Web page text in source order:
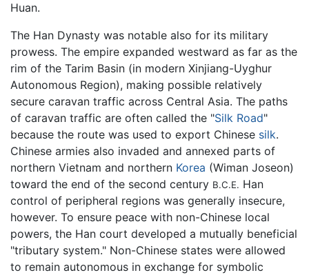
Huan.
The Han Dynasty was notable also for its military
prowess. The empire expanded westward as far as the
rim of the Tarim Basin (in modern Xinjiang-Uyghur
Autonomous Region), making possible relatively
secure caravan traffic across Central Asia. The paths
of caravan traffic are often called the "Silk Road"
because the route was used to export Chinese silk.
Chinese armies also invaded and annexed parts of
northern Vietnam and northern Korea (Wiman Joseon)
toward the end of the second century B.C.E. Han
control of peripheral regions was generally insecure,
however. To ensure peace with non-Chinese local
powers, the Han court developed a mutually beneficial
"tributary system." Non-Chinese states were allowed
to remain autonomous in exchange for symbolic